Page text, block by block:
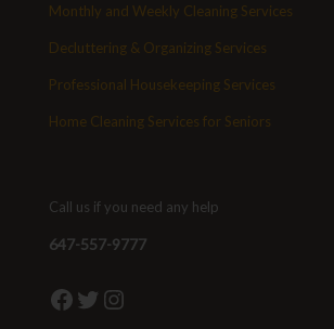
Monthly and Weekly Cleaning Services
Decluttering & Organizing Services
Professional Housekeeping Services
Home Cleaning Services for Seniors
Call us if you need any help
647-557-9777
Facebook Twitter Instagram